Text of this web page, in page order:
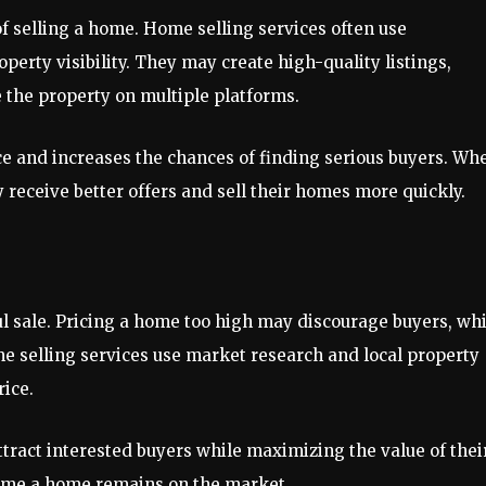
a home. Home selling services often use
visibility. They may create high-quality listings,
the property on multiple platforms.
increases the chances of finding serious buyers.
better offers and sell their homes more quickly.
Pricing a home too high may discourage buyers,
selling services use market research and local property
interested buyers while maximizing the value of